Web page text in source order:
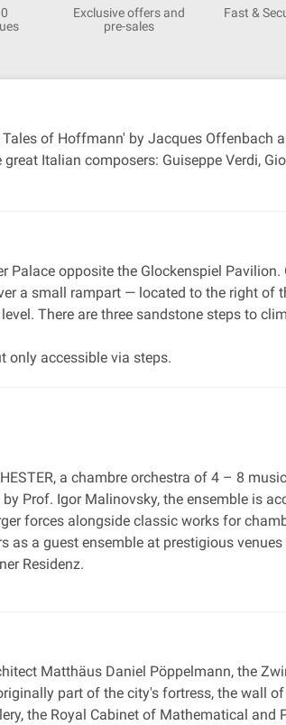
Exclusive offers and
pre-sales
Fast &
of Hoffmann' by Jacques Offenbach
Italian composers: Guiseppe Verdi,
opposite the Glockenspiel
a small rampart — located to the right of
There are three sandstone steps to
only accessible via steps.
a chambre orchestra of 4 – 8
Prof. Igor Malinovsky, the ensemble is
forces alongside classic works for
as a guest ensemble at prestigious
Residenz.
Matthäus Daniel Pöppelmann, the
part of the city's fortress, the wall
the Royal Cabinet of Mathematical and